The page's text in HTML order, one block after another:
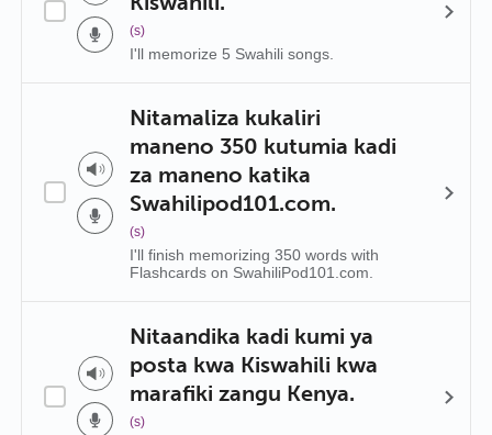
(s)
I'll memorize 5 Swahili songs.
Nitamaliza kukaliri
maneno 350 kutumia kadi
za maneno katika
Swahilipod101.com.
(s)
I'll finish memorizing 350 words with
Flashcards on SwahiliPod101.com.
Nitaandika kadi kumi ya
posta kwa Kiswahili kwa
marafiki zangu Kenya.
(s)